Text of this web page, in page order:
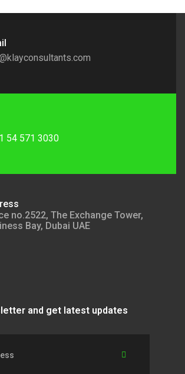
54 571 3030
no.2522, The Exchange Tower,
Bay, Dubai UAE
and get latest updates